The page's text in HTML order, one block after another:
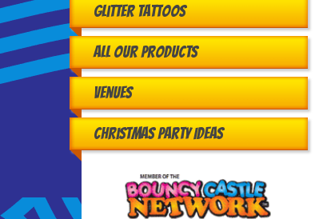
Glitter Tattoos
All Our Products
Venues
Christmas Party Ideas